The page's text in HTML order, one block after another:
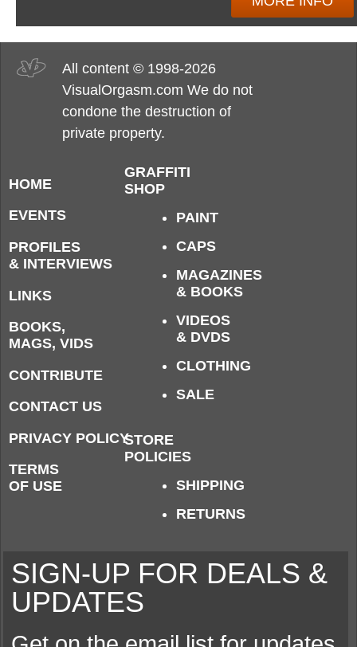
All content © 1998-2026
VisualOrgasm.com We do not
condone the destruction of
private property.
HOME
EVENTS
PROFILES
& INTERVIEWS
LINKS
BOOKS,
MAGS, VIDS
CONTRIBUTE
CONTACT US
PRIVACY POLICY
TERMS
OF USE
GRAFFITI
SHOP
PAINT
CAPS
MAGAZINES
& BOOKS
VIDEOS
& DVDS
CLOTHING
SALE
STORE
POLICIES
SHIPPING
RETURNS
SIGN-UP FOR DEALS &
UPDATES